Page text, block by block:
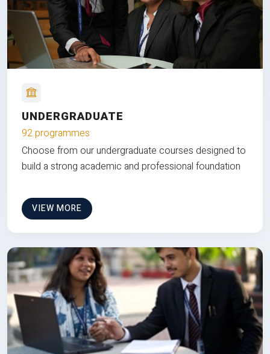
UNDERGRADUATE
92 programmes
Choose from our undergraduate courses designed to
build a strong academic and professional foundation
VIEW MORE